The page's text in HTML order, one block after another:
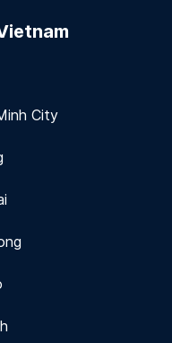
View
City